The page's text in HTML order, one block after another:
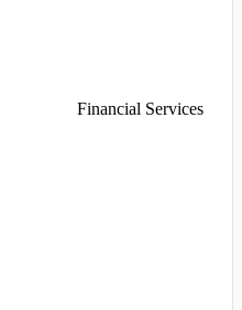
Financial Services